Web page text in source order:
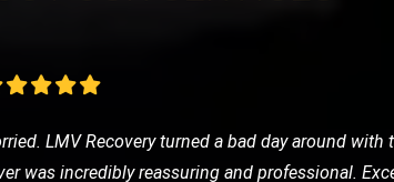
Recovery for the job. They were careful with
respect for my vehicle was much appreciated.